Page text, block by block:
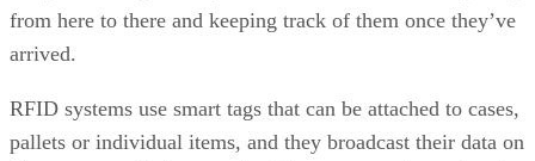
from here to there and keeping track of them once they’ve
arrived.
RFID systems use smart tags that can be attached to cases,
pallets or individual items, and they broadcast their data on